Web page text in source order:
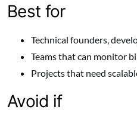
Best for
Technical founders,
Teams that can monitor
Projects that need
Avoid if